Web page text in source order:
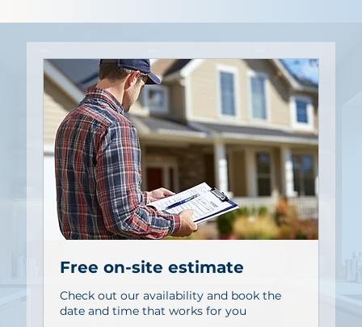
Free on-site estimate
Check out our availability and book the
date and time that works for you